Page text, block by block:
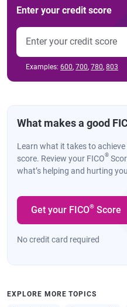
Enter your credit score
Examples: 600, 700, 780, 803
What makes a good
Learn what it takes to
score. Review your FICO®
what’s helping and hurting
Get your FICO® Score
No credit card required
EXPLORE MORE TOPICS